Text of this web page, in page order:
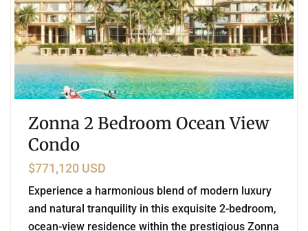
Zonna 2 Bedroom Ocean View
Condo
$771,120 USD
Experience a harmonious blend of modern luxury
and natural tranquility in this exquisite 2-bedroom,
ocean-view residence within the prestigious Zonna